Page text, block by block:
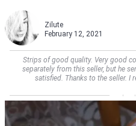
Zilute
February 12, 2021
Strips of good quality. Very good
separately from this seller, but he
satisfied. Thanks to the seller. I